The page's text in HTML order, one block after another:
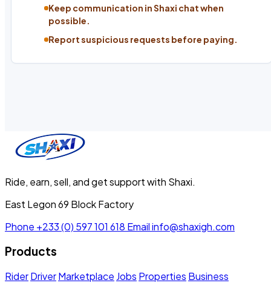
Keep communication in Shaxi chat when
possible.
Report suspicious requests before paying.
Ride, earn, sell, and get support with Shaxi.
East Legon 69 Block Factory
Phone +233 (0) 597 101 618 Emailinfo@shaxigh.com
Products
RiderDriverMarketplace Jobs Properties Business